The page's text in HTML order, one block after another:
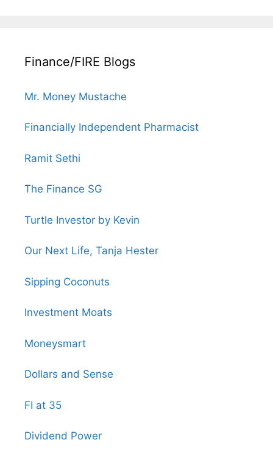
Finance/FIRE Blogs
Mr. Money Mustache
Financially Independent Pharmacist
Ramit Sethi
The Finance SG
Turtle Investor by Kevin
Our Next Life, Tanja Hester
Sipping Coconuts
Investment Moats
Moneysmart
Dollars and Sense
FI at 35
Dividend Power